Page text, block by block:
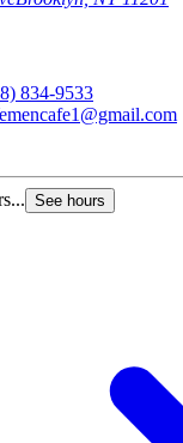
834-9533
See hours